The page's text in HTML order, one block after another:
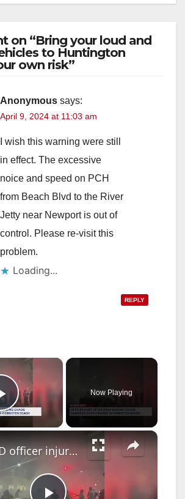
on “Bring your loud and
to Huntington
own risk”
Anonymous says:
April 9, 2024 at 11:03 am
I wish this warning were still
in effect. The excessive
noice and speed on PCH
from Beach Blvd to the River
Jetty near Newport is out of
control. Please re-visit this
problem.
Loading...
REPLY
×
Play Video
Now Playing
×
NYPD officer injured after drag racing chaos in Gerritsen Beach, police say